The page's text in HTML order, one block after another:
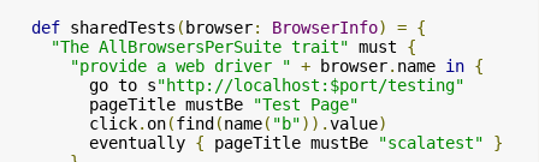
def sharedTests ( browser: BrowserInfo) = {
"The AllBrowsersPerSuite trait" must {
"provide a web driver " + browser. name in {
        go to s
"http://localhost:$port/testing"
        pageTitle mustBe
"Test Page"
        click
. on(find (name( "b")).value)
        eventually
{ pageTitle mustBe "scalatest"
}